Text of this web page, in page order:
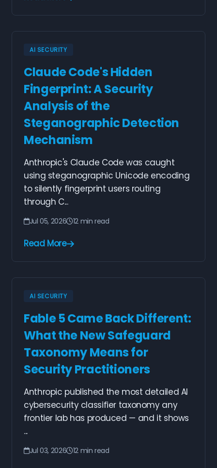
AI SECURITY
Claude Code's Hidden
Fingerprint: A Security
Analysis of the
Steganographic Detection
Mechanism
Anthropic's Claude Code was caught
using steganographic Unicode encoding
to silently fingerprint users routing
through C...
Jul 05, 2026 12 min read
Read More
AI SECURITY
Fable 5 Came Back Different:
What the New Safeguard
Taxonomy Means for
Security Practitioners
Anthropic published the most detailed AI
cybersecurity classifier taxonomy any
frontier lab has produced — and it shows
...
Jul 03, 2026 12 min read